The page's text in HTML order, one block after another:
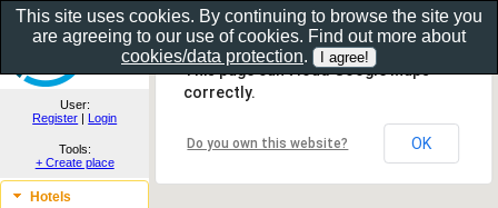
Show as gallery..
User:
Register | Login
Tools:
+ Create place
Hotels
This page can't load Google Maps
correctly.
Do you own this website? OK
This site uses cookies. By continuing to browse the site you
are agreeing to our use of cookies. Find out more about
cookies/data protection.